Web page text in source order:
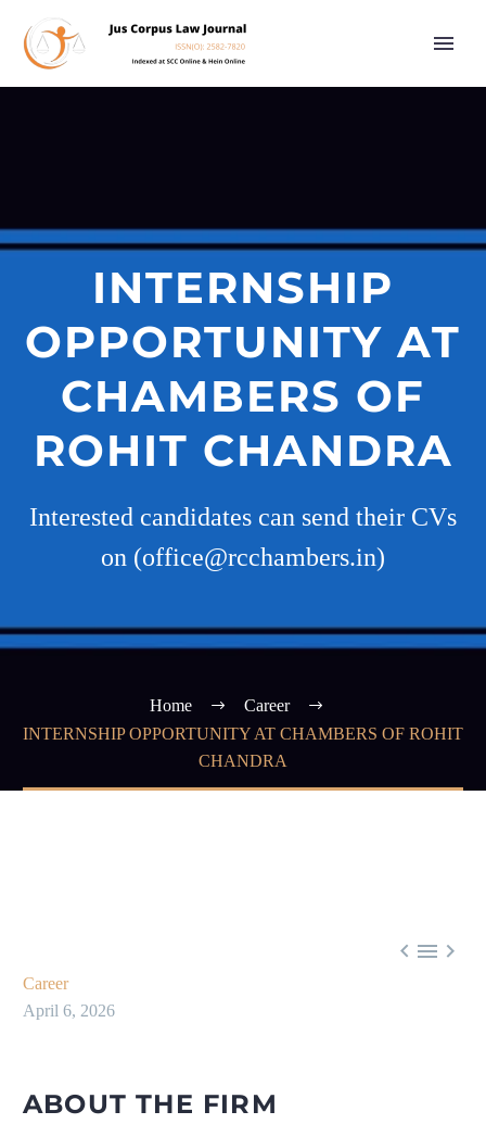
INTERNSHIP
OPPORTUNITY AT
CHAMBERS OF
ROHIT CHANDRA
Interested candidates can send their CVs
on (office@rcchambers.in)
Home
Career
INTERNSHIP OPPORTUNITY AT CHAMBERS OF ROHIT
CHANDRA
  
Career
April 6, 2026
ABOUT THE FIRM